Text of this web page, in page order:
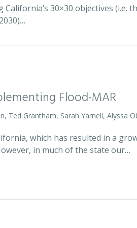
30×30 objectives (i.e.
Flood-MAR
Ted Grantham, Sarah Yarnell, Alyssa
which has resulted in a
in much of the state our…